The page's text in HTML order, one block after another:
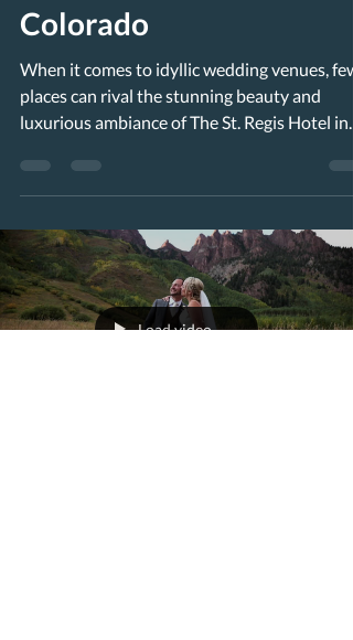
Colorado
When it comes to idyllic wedding venues, few
places can rival the stunning beauty and
luxurious ambiance of The St. Regis Hotel in
Load video